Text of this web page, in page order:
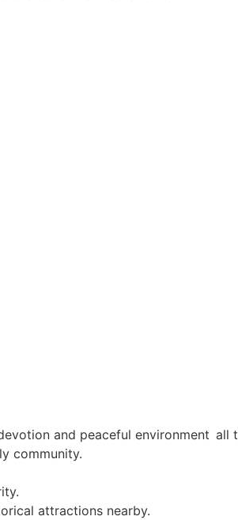
and peaceful environment all
community.
attractions nearby.